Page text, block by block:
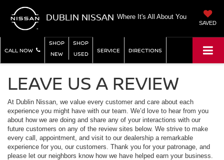
DUBLIN NISSAN Where It's All About You
SAVED
CALL NOW
SHOP
NEW
SHOP
USED
SERVICE DIRECTIONS
LEAVE US A REVIEW
At Dublin Nissan, we value every customer and care about each
experience you might have with our team. We’d love to hear from you
about how we are doing and share any of your interactions with our
future customers on any of the review sites below. We strive to make
every call, appointment, and visit to our dealership a remarkable
experience for you, our customers. Thank you for your patronage, and
please let our neighbors know how we have helped earn your business.